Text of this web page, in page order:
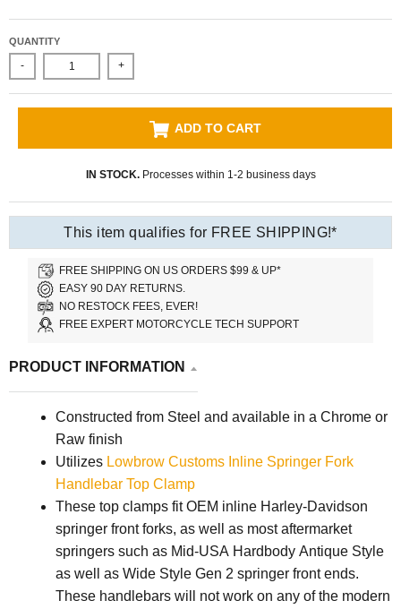
QUANTITY
- +
ADD TO CART
IN STOCK.Processes within 1-2 business days
This item qualifies for FREE SHIPPING!*
FREE SHIPPING ON US ORDERS $99 & UP*
EASY 90 DAY RETURNS.
NO RESTOCK FEES, EVER!
FREE EXPERT MOTORCYCLE TECH SUPPORT
PRODUCT INFORMATION
Constructed from Steel and available in a Chrome or
Raw finish
Utilizes Lowbrow Customs Inline Springer Fork
Handlebar Top Clamp
These top clamps fit OEM inline Harley-Davidson
springer front forks, as well as most aftermarket
springers such as Mid-USA Hardbody Antique Style
as well as Wide Style Gen 2 springer front ends.
These handlebars will not work on any of the modern